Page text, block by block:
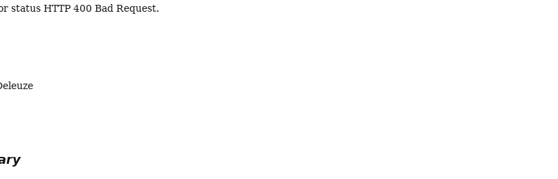
status HTTP 400 Bad Request.